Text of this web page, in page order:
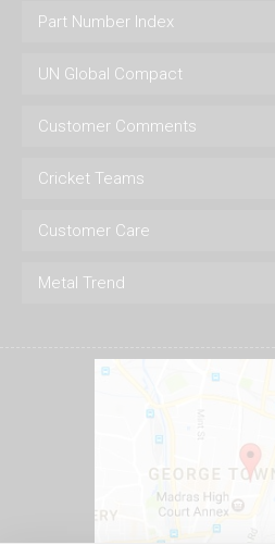
Part Number Index
UN Global Compact
Customer Comments
Cricket Teams
Customer Care
Metal Trend